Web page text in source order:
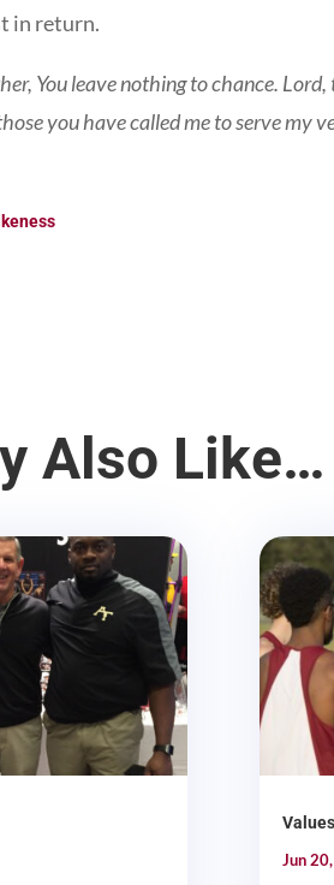
in return.
You leave nothing to chance.
you have called me to serve my
Also Like…
Values
Jun